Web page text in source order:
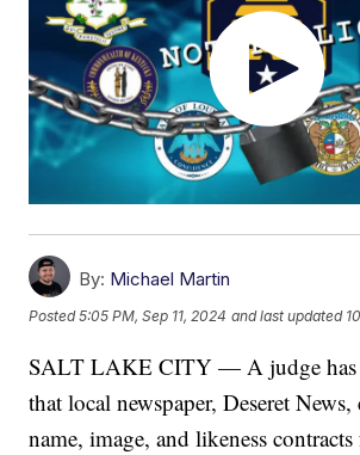
By: Michael Martin
Posted5:05 PM, Sep 11, 2024 and last updated
SALT LAKE CITY — A judge has
that local newspaper, Deseret
name, image, and likeness